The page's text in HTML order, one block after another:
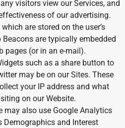
visitors view our Services, and
of our advertising.
are stored on the user’s
Beacons are typically embedded
pages (or in an e-mail).
such as a share button to
may be on our Sites. These
your IP address and what
on our Website.
may also use Google Analytics
Demographics and Interest